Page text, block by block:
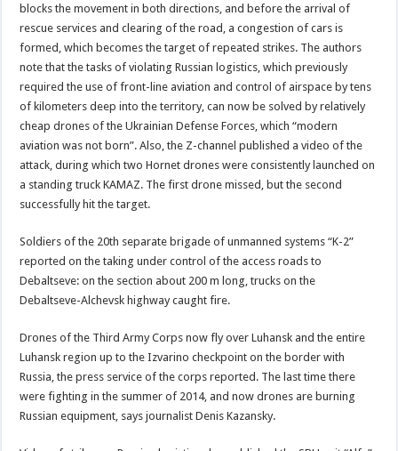
blocks the movement in both directions, and before the arrival of
rescue services and clearing of the road, a congestion of cars is
formed, which becomes the target of repeated strikes. The authors
note that the tasks of violating Russian logistics, which previously
required the use of front-line aviation and control of airspace by tens
of kilometers deep into the territory, can now be solved by relatively
cheap drones of the Ukrainian Defense Forces, which “modern
aviation was not born”. Also, the Z-channel published a video of the
attack, during which two Hornet drones were consistently launched on
a standing truck KAMAZ. The first drone missed, but the second
successfully hit the target.
Soldiers of the 20th separate brigade of unmanned systems “K-2”
reported on the taking under control of the access roads to
Debaltseve: on the section about 200 m long, trucks on the
Debaltseve-Alchevsk highway caught fire.
Drones of the Third Army Corps now fly over Luhansk and the entire
Luhansk region up to the Izvarino checkpoint on the border with
Russia, the press service of the corps reported. The last time there
were fighting in the summer of 2014, and now drones are burning
Russian equipment, says journalist Denis Kazansky.